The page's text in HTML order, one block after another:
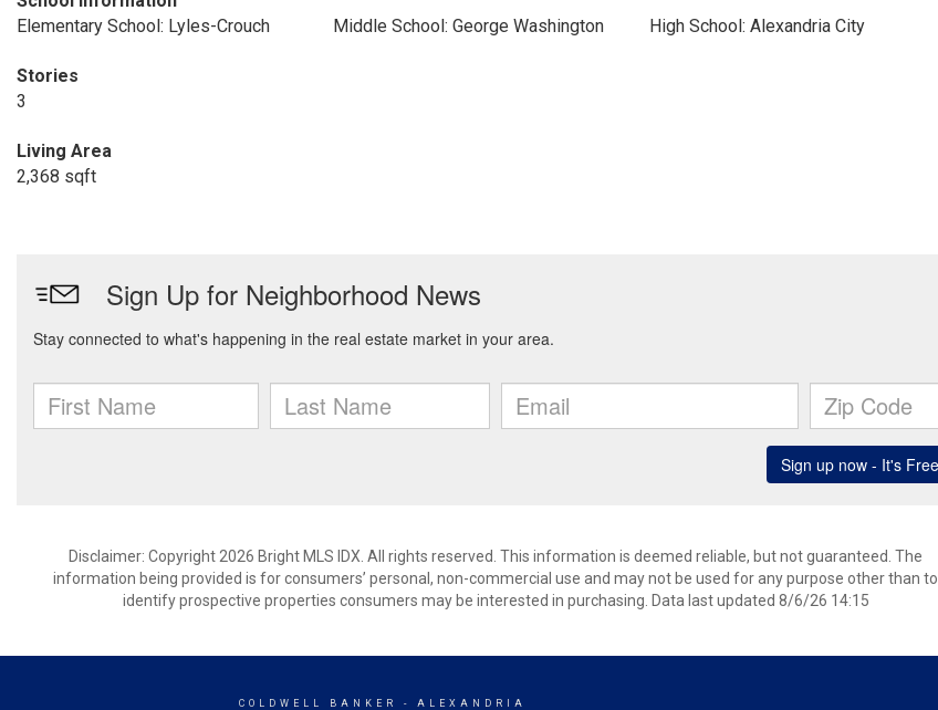
Elementary School: Lyles-Crouch
Middle School: George Washington High School: Alexandria City
Stories
3
Living Area
2,368 sqft
Disclaimer: Copyright 2026 Bright MLS IDX. All rights reserved. This information is deemed reliable, but not guaranteed. The
information being provided is for consumers’ personal, non-commercial use and may not be used for any purpose other than to
identify prospective properties consumers may be interested in purchasing. Data last updated 8/6/26 14:15
COLDWELL BANKER - ALEXANDRIA